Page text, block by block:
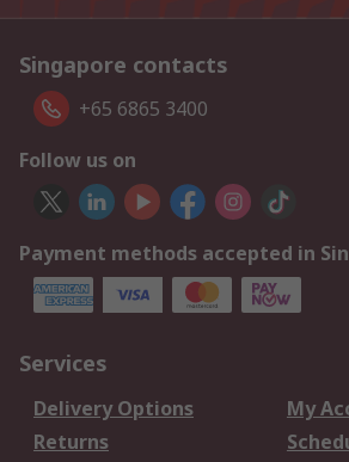
Singapore contacts
+65 6865 3400
Follow us on
Payment methods accepted in
Services
Delivery Options
My
Returns